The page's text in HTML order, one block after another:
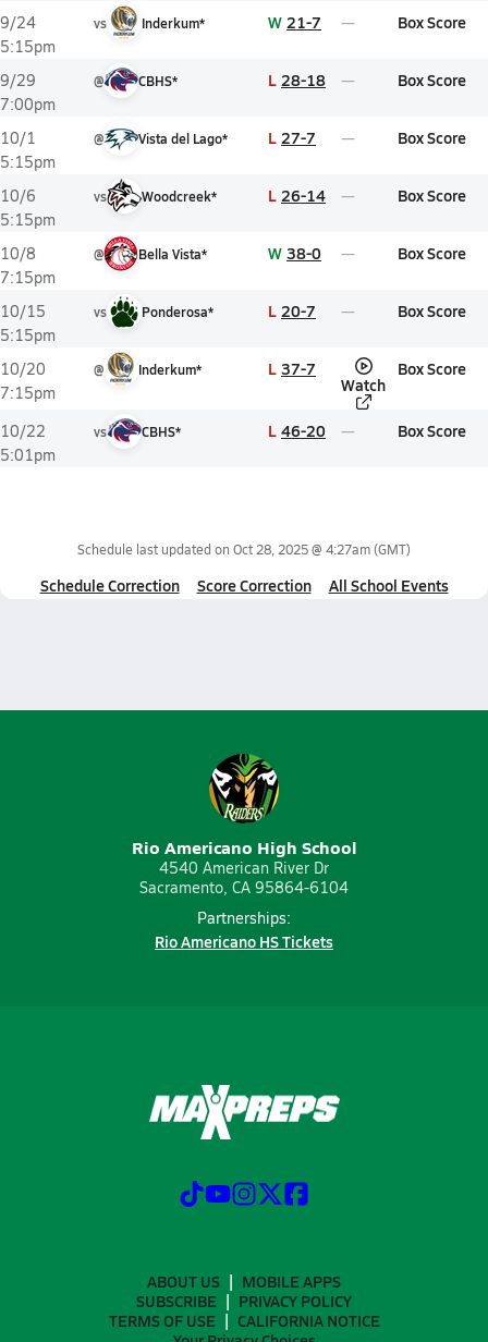
9/24
5:15pm
vs Inderkum* W 21-7 Box Score
9/29
7:00pm
@ CBHS* L 28-18 Box Score
10/1
5:15pm
@ Vista del Lago* L 27-7 Box Score
10/6
5:15pm
vs Woodcreek* L 26-14 Box Score
10/8
7:15pm
@ Bella Vista* W 38-0 Box Score
10/15
5:15pm
vs Ponderosa* L 20-7 Box Score
10/20
7:15pm
@ Inderkum* L 37-7
Watch
Box Score
10/22
5:01pm
vs CBHS* L 46-20 Box Score
Schedule last updated on Oct 28, 2025 @ 4:27am(GMT)
Schedule Correction Score Correction All School Events
Rio Americano High School
4540 American River Dr
Sacramento, CA 95864-6104
Partnerships:
Rio Americano HS Tickets
ABOUT US
MOBILE APPS
SUBSCRIBE
PRIVACY POLICY
TERMS OF USE
CALIFORNIA NOTICE